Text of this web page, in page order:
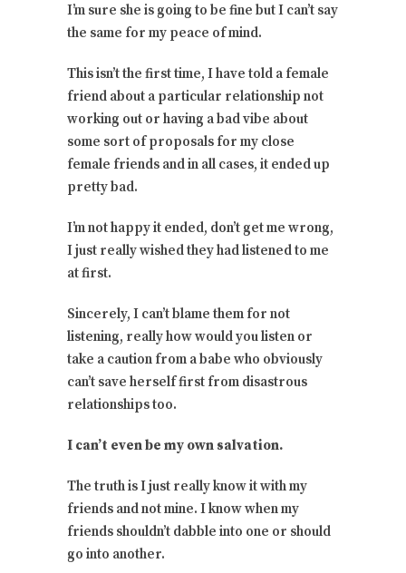
I’m sure she is going to be fine but I can’t say
the same for my peace of mind.
This isn’t the first time, I have told a female
friend about a particular relationship not
working out or having a bad vibe about
some sort of proposals for my close
female friends and in all cases, it ended up
pretty bad.
I’m not happy it ended, don’t get me wrong,
I just really wished they had listened to me
at first.
Sincerely, I can’t blame them for not
listening, really how would you listen or
take a caution from a babe who obviously
can’t save herself first from disastrous
relationships too.
I can’t even be my own salvation.
The truth is I just really know it with my
friends and not mine. I know when my
friends shouldn’t dabble into one or should
go into another.